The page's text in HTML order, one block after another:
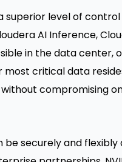
level of control
AI Inference,
in the data center,
critical data
compromising
be securely and